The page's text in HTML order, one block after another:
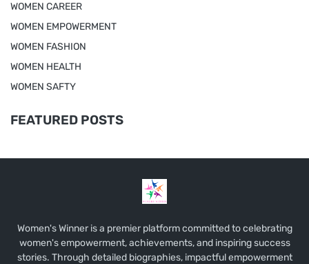
WOMEN CAREER
WOMEN EMPOWERMENT
WOMEN FASHION
WOMEN HEALTH
WOMEN SAFTY
FEATURED POSTS
Women's Winner is a premier platform committed to celebrating
women's empowerment, achievements, and inspiring success
stories. Through detailed biographies, impactful empowerment